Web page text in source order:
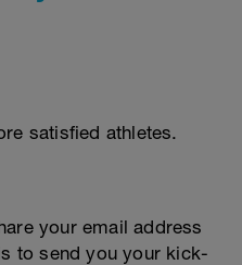
satisfied athletes.
your email address
to send you your kick-